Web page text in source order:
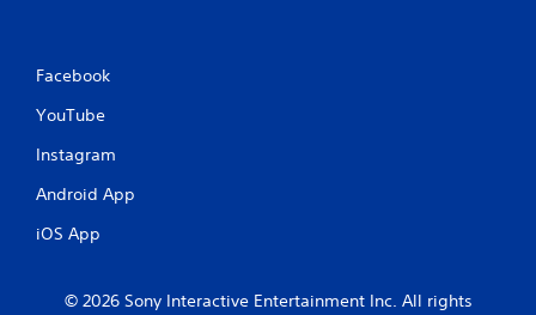
Facebook
YouTube
Instagram
Android App
iOS App
© 2026 Sony Interactive Entertainment Inc. All rights